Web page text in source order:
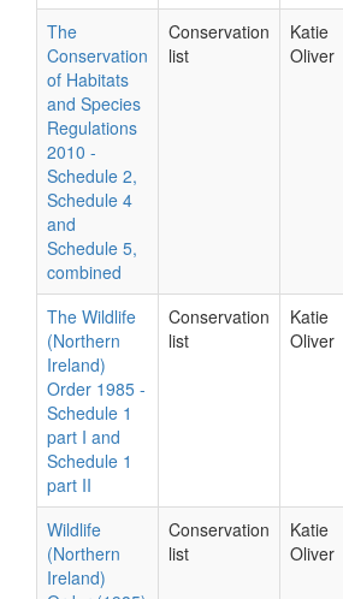
The
Conservation
of Habitats
and Species
Regulations
2010 -
Schedule 2,
Schedule 4
and
Schedule 5,
combined
Conservation
list
Katie
Oliver
The Wildlife
(Northern
Ireland)
Order 1985 -
Schedule 1
part I and
Schedule 1
part II
Conservation
list
Katie
Oliver
Wildlife
(Northern
Ireland)
Conservation
list
Katie
Oliver